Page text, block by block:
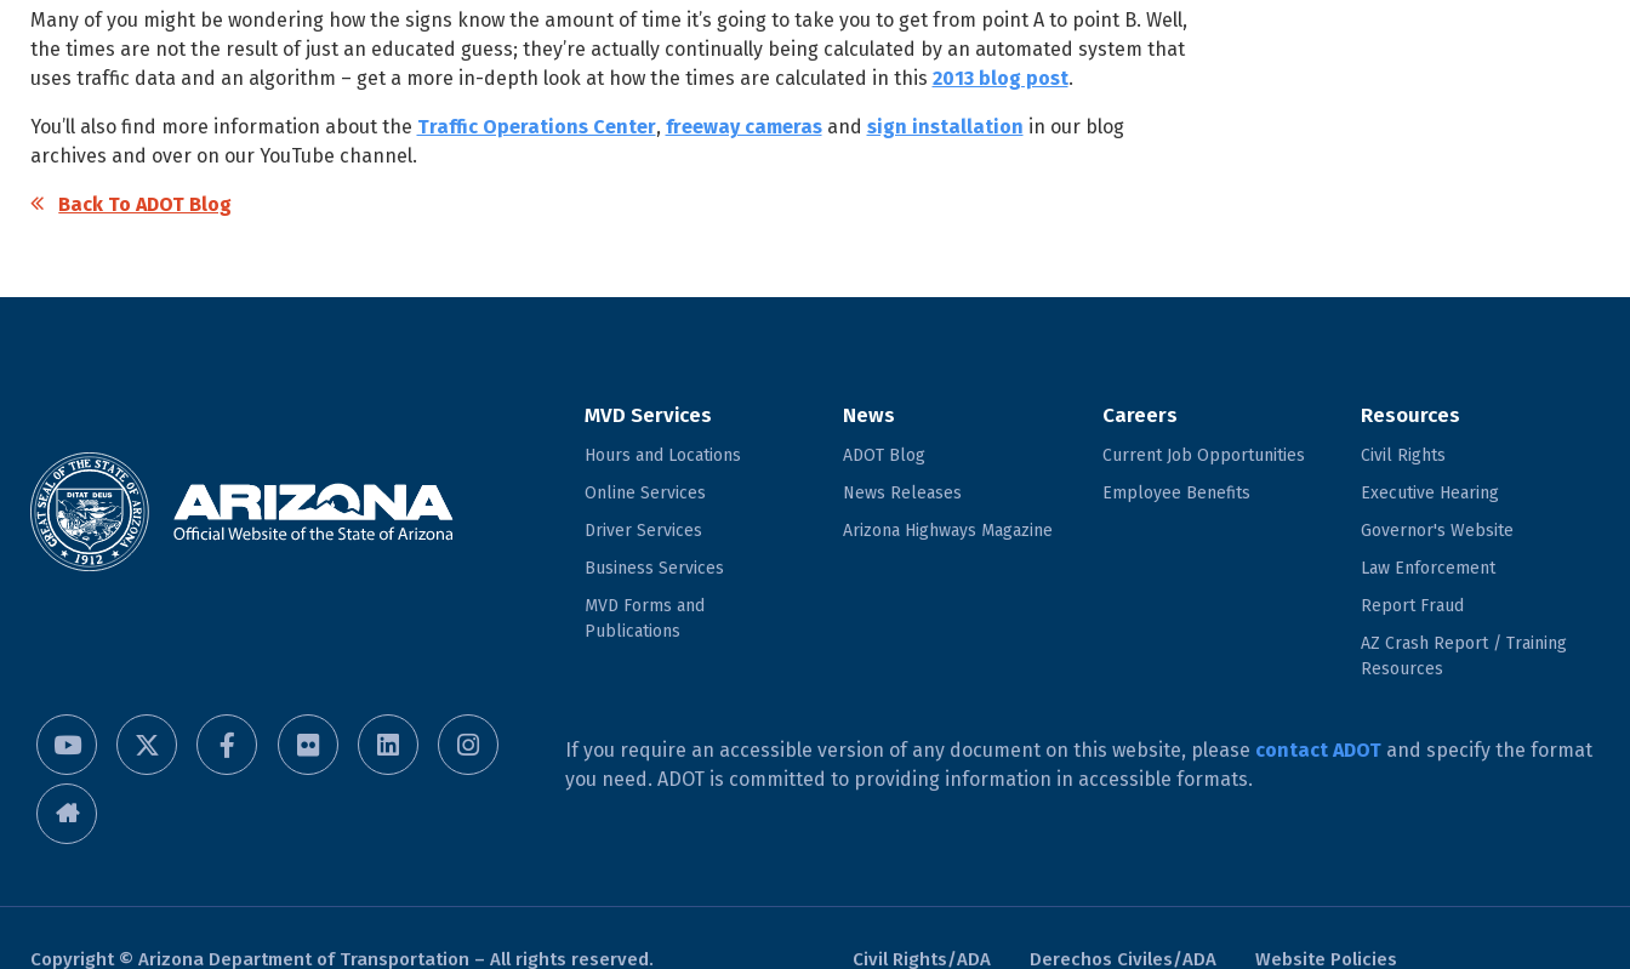
Many of you might be wondering how the signs know the amount of time it’s going to take you to get from point A to point B. Well,
the times are not the result of just an educated guess; they’re actually continually being calculated by an automated system that
uses traffic data and an algorithm – get a more in-depth look at how the times are calculated in this 2013 blog post.
You’ll also find more information about the Traffic Operations Center, freeway camerasand sign installation in our blog
archives and over on our YouTube channel.
Back To ADOT Blog
MVD Services
Hours and Locations
Online Services
Driver Services
Business Services
MVD Forms and
Publications
News
ADOT Blog
News Releases
Arizona Highways Magazine
Careers
Current Job Opportunities
Employee Benefits
Resources
Civil Rights
Executive Hearing
Governor's Website
Law Enforcement
Report Fraud
AZ Crash Report / Training
Resources
If you require an accessible version of any document on this website, please contact ADOT and specify the format
you need. ADOT is committed to providing information in accessible formats.
Copyright © Arizona Department of Transportation – All rights reserved. Civil Rights/ADA Derechos Civiles/ADA Website Policies